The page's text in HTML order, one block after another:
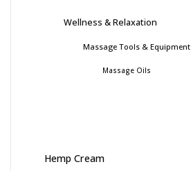
Wellness & Relaxation
Massage Tools & Equipment
Massage Oils
Hemp Cream